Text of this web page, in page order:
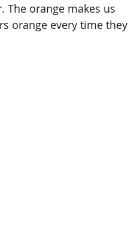
orange makes us
orange every time they